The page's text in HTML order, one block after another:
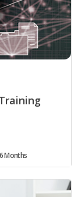
6 Months